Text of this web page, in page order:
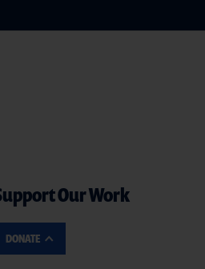
Our Work
DONATE